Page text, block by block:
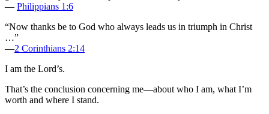
— Philippians 1:6
“Now thanks be to God who always leads us in triumph in Christ
…”
—2 Corinthians 2:14
I am the Lord’s.
That’s the conclusion concerning me—about who I am, what I’m
worth and where I stand.